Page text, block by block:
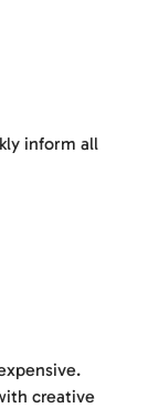
inform all
creative